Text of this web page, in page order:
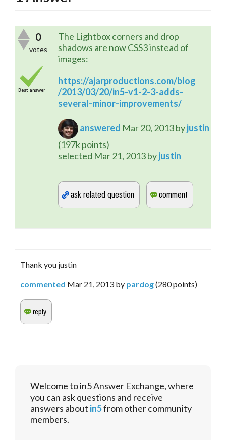
0
votes
Best answer
The Lightbox corners and drop
shadows are now CSS3 instead of
images:
https://ajarproductions.com/blog
/2013/03/20/in5-v1-2-3-adds-
several-minor-improvements/
answered Mar 20, 2013byjustin
(197kpoints)
selected Mar 21, 2013byjustin
Thank you justin
commented Mar 21, 2013 by pardog(280points)
Welcome to in5 Answer Exchange, where
you can ask questions and receive
answers about in5from other community
members.